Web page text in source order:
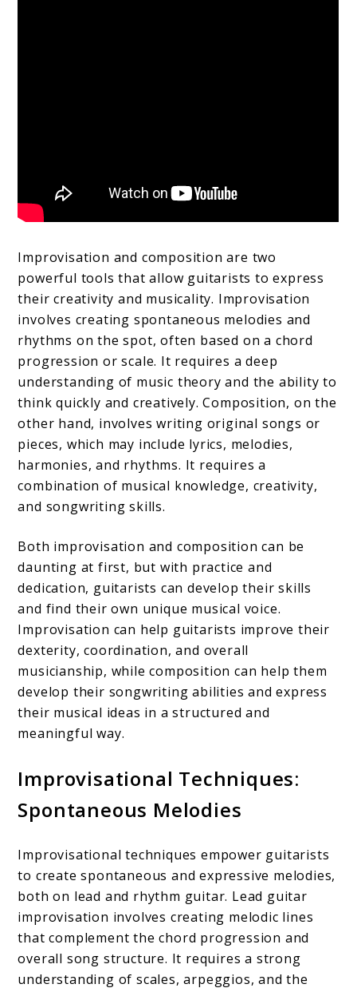
Improvisation and composition are two
powerful tools that allow guitarists to express
their creativity and musicality. Improvisation
involves creating spontaneous melodies and
rhythms on the spot, often based on a chord
progression or scale. It requires a deep
understanding of music theory and the ability to
think quickly and creatively. Composition, on the
other hand, involves writing original songs or
pieces, which may include lyrics, melodies,
harmonies, and rhythms. It requires a
combination of musical knowledge, creativity,
and songwriting skills.
Both improvisation and composition can be
daunting at first, but with practice and
dedication, guitarists can develop their skills
and find their own unique musical voice.
Improvisation can help guitarists improve their
dexterity, coordination, and overall
musicianship, while composition can help them
develop their songwriting abilities and express
their musical ideas in a structured and
meaningful way.
Improvisational Techniques:
Spontaneous Melodies
Improvisational techniques empower guitarists
to create spontaneous and expressive melodies,
both on lead and rhythm guitar. Lead guitar
improvisation involves creating melodic lines
that complement the chord progression and
overall song structure. It requires a strong
understanding of scales, arpeggios, and the